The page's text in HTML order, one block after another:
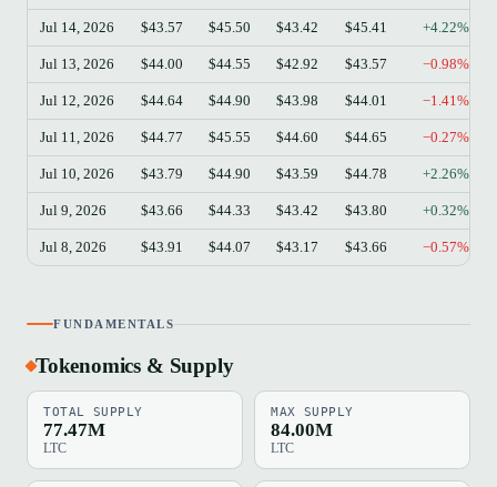
Jul 14, 2026 $43.57 $45.50 $43.42 $45.41 +4.22%
Jul 13, 2026 $44.00 $44.55 $42.92 $43.57 −0.98%
Jul 12, 2026 $44.64 $44.90 $43.98 $44.01 −1.41%
Jul 11, 2026 $44.77 $45.55 $44.60 $44.65 −0.27%
Jul 10, 2026 $43.79 $44.90 $43.59 $44.78 +2.26%
Jul 9, 2026 $43.66 $44.33 $43.42 $43.80 +0.32%
Jul 8, 2026 $43.91 $44.07 $43.17 $43.66 −0.57%
FUNDAMENTALS
Tokenomics & Supply
TOTAL SUPPLY
77.47M
LTC
MAX SUPPLY
84.00M
LTC